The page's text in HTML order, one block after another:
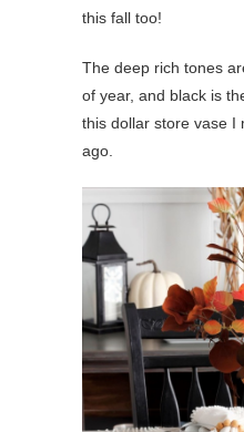
this fall too!
The deep rich tones
of year, and black is
this dollar store vase I
ago.